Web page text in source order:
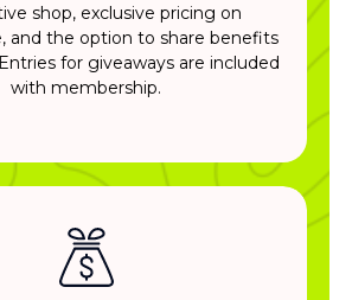
shop, exclusive pricing on
and the option to share benefits
for giveaways are included
with membership.